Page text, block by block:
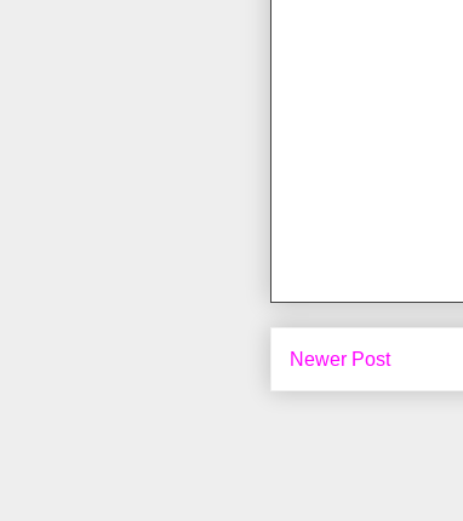
Newer Post